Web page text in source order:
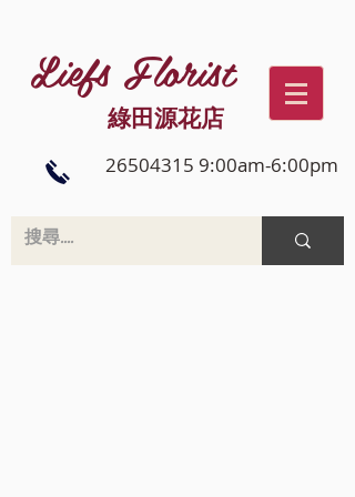
Liefs Florist
綠田源花店
26504315 9:00am-6:00pm